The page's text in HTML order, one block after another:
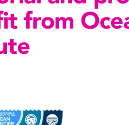
from